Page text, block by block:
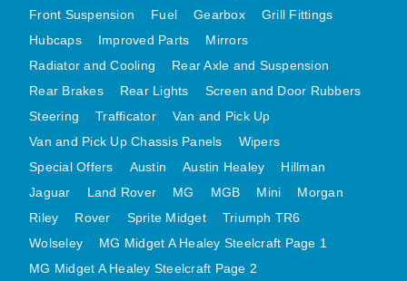
MINI CLUBMAN FRONT END AFTERMARKET
MINI SKIN PANELS
MINI SKIN PANELS AFTERMARKET
MINI SUBFRAMES
MINI VALANCES
MINI VALANCES AFTERMARKET
MINI TRAVELLER VAN AND PICK UP
Front Suspension
Fuel Gearbox
Grill Fittings
Hubcaps
Improved Parts
Mirrors
Radiator and Cooling
Rear Axle and Suspension
Rear Brakes
Rear Lights
Screen and Door Rubbers
Steering
Trafficator
Van and Pick Up
Van and Pick Up Chassis Panels
Wipers
Special Offers
Austin Austin Healey
Hillman
Jaguar
Land Rover MG MGB Mini
Morgan
Riley
Rover Sprite Midget
Triumph TR6
Wolseley
MG Midget A Healey Steelcraft Page 1
MG Midget A Healey Steelcraft Page 2